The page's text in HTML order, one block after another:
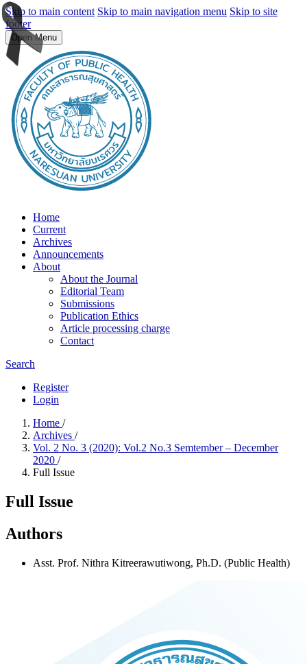
Skip to main content Skip to main navigation menu Skip to site
footer
Open Menu
Home
Current
Archives
Announcements
About
About the Journal
Editorial Team
Submissions
Publication Ethics
Article processing charge
Contact
Search
Register
Login
Home /
Archives /
Vol. 2 No. 3 (2020): Vol.2 No.3 Semtember – December
2020 /
Full Issue
Full Issue
Authors
Asst. Prof. Nithra Kitreerawutiwong, Ph.D. (Public Health)